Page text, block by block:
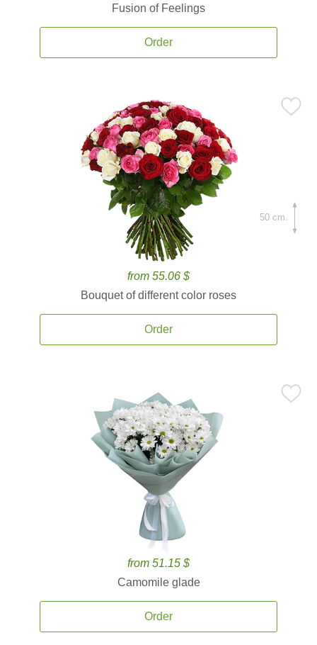
Fusion of Feelings
Order
from 55.06 $
Bouquet of different color roses
Order
50 cm.
from 51.15 $
Camomile glade
Order